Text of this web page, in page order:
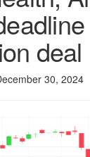
deal
30, 2024